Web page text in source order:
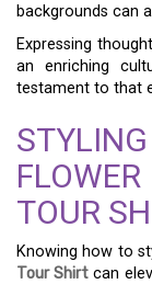
backgrounds can
Expressing
an enriching
testament to that
TOUR
Knowing how to
Tour Shirt can